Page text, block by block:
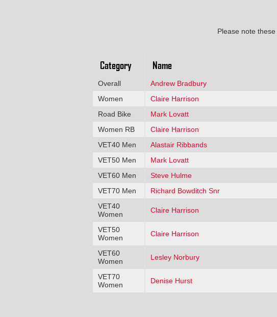
Please note
Category Name
Overall Andrew Bradbury
Women
Claire Harrison
Road Bike
Mark Lovatt
Women RB
Claire Harrison
VET40 Men
Alastair Ribbands
VET50 Men
Mark Lovatt
VET60 Men
Steve Hulme
VET70 Men
Richard Bowditch Snr
VET40
Women
Claire Harrison
VET50
Women
Claire Harrison
VET60
Women
Lesley Norbury
VET70
Women
Denise Hurst